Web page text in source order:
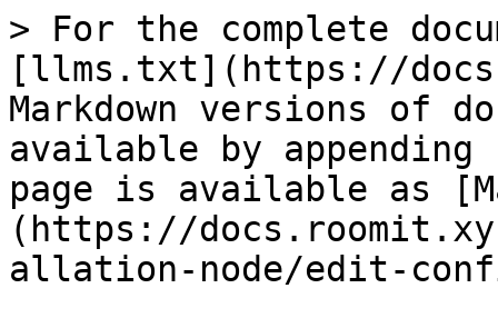
> For the complete
[llms.txt](https://
Markdown versions of
available by
page is available as
(https://
allation-node/edit-